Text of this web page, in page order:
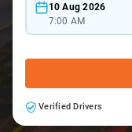
10 Aug 2026
7:00 AM
Verified Drivers